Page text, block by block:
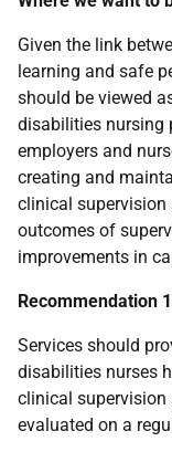
Given the link
learning and safe
should be viewed
disabilities nursing
employers and
creating and
clinical supervision
outcomes of
improvements in
Recommendation
Services should
disabilities nurses
clinical
evaluated on a